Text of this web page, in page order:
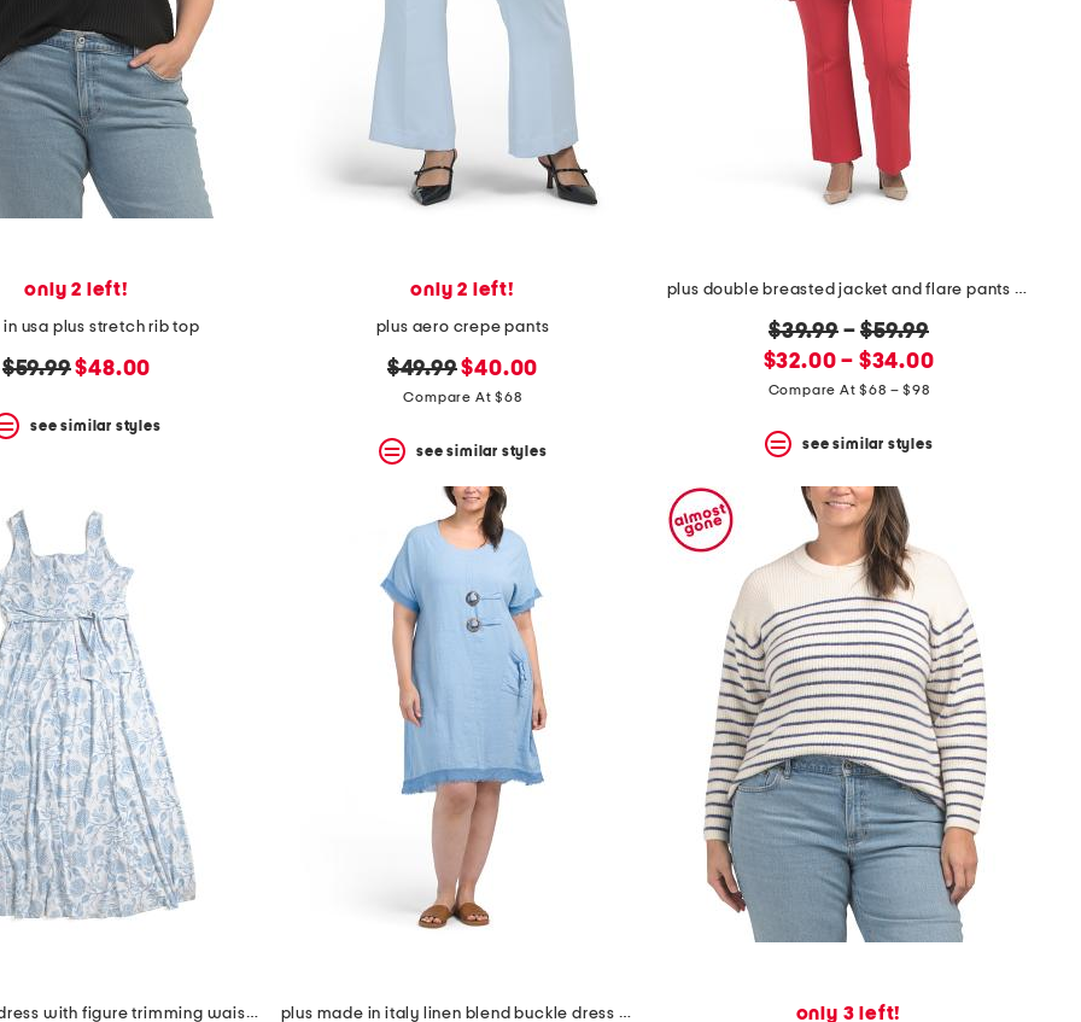
only 2 left!
usa plus stretch rib top
original
$59.99new
$48.00
see similar styles
only 2 left!
plus aero crepe pants
original
price:
$49.99new
price:
$40.00
Compare At $68
see similar styles
plus double breasted jacket and flare pants collection
original
price:
$39.99–$59.99
new
price:
$32.00 – $34.00
Compare At $68 – $98
see similar styles
plus cosette dress with figure trimming waistband plus made in italy linen blend buckle dress with pocket only 3 left!